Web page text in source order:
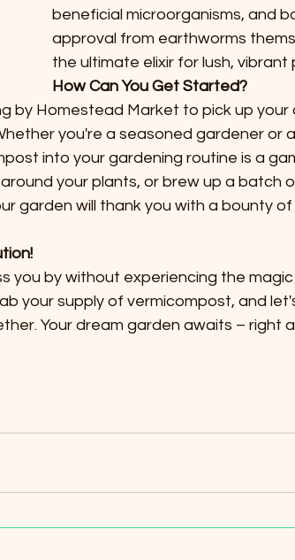
beneficial microorganisms, and
approval from earthworms
the ultimate elixir for lush, vibrant
How Can You Get Started?
by Homestead Market to pick up
you're a seasoned gardener or
into your gardening routine is a
around your plants, or brew up a batch
garden will thank you with a bounty
you by without experiencing the
your supply of vermicompost, and
Your dream garden awaits – right